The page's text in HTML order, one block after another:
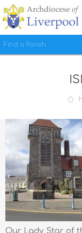
Our Lady Star of